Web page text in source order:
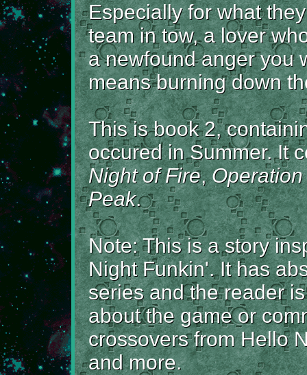
Especially for what
team in tow, a lover
a newfound anger you
means burning down
This is book 2,
occured in Summer. It
Night of Fire,
Peak.
Note: This is a story
Night Funkin'. It has
series and the reader
about the game or
crossovers from Hello
and more.